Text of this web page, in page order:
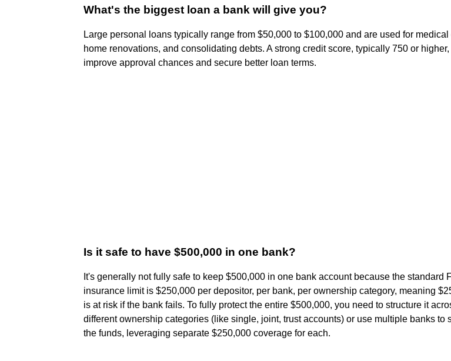
What's the biggest loan a bank will give you?
Large personal loans typically range from $50,000 to $100,000 and are used for medical
home renovations, and consolidating debts. A strong credit score, typically 750 or higher,
improve approval chances and secure better loan terms.
Is it safe to have $500,000 in one bank?
It's generally not fully safe to keep $500,000 in one bank account because the standard
insurance limit is $250,000 per depositor, per bank, per ownership category, meaning
is at risk if the bank fails. To fully protect the entire $500,000, you need to structure it
different ownership categories (like single, joint, trust accounts) or use multiple banks to
the funds, leveraging separate $250,000 coverage for each.